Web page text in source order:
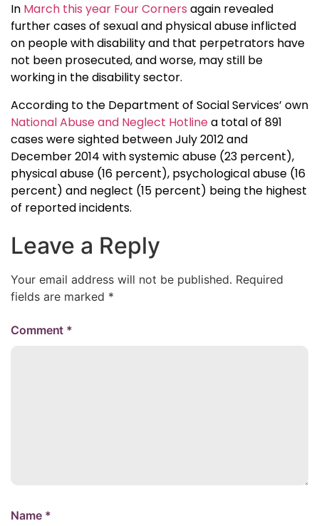
In March this year Four Corners again revealed
further cases of sexual and physical abuse inflicted
on people with disability and that perpetrators have
not been prosecuted, and worse, may still be
working in the disability sector.
According to the Department of Social Services’ own
National Abuse and Neglect Hotlinea total of 891
cases were sighted between July 2012 and
December 2014 with systemic abuse (23 percent),
physical abuse (16 percent), psychological abuse (16
percent) and neglect (15 percent) being the highest
of reported incidents.
Leave a Reply
Your email address will not be published. Required
fields are marked *
Comment *
Name *